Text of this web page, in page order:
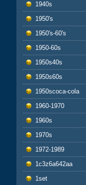
1940s
1950's
1950's-60's
1950-60s
1950s40s
1950s60s
1950scoca-cola
1960-1970
1960s
1970s
1972-1989
1c3z6a642aa
1set